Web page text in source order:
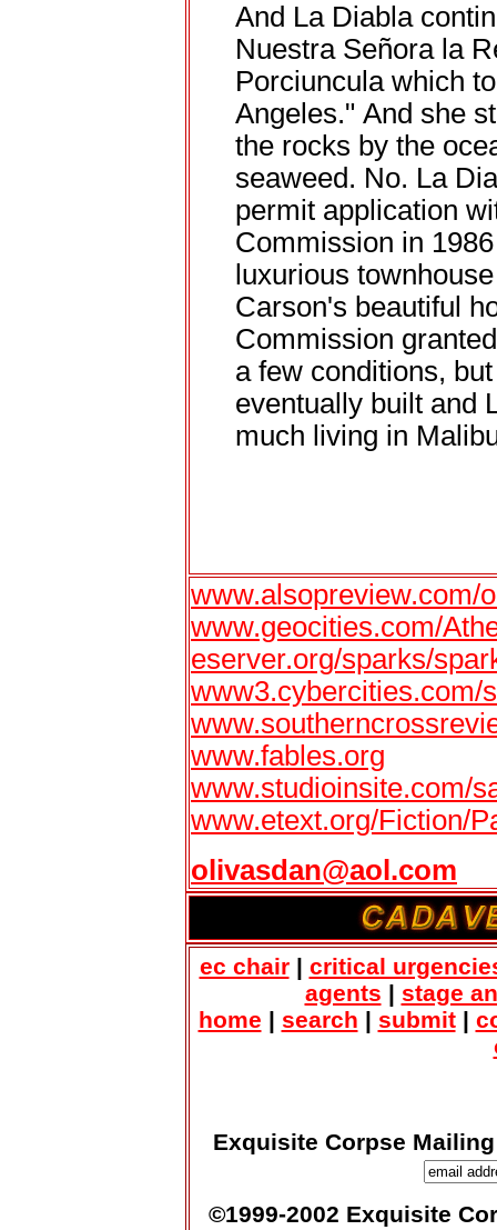
And La Diabla
Nuestra Señora la
Porciuncula which
Angeles." And she
the rocks by the
seaweed. No. La
permit application
Commission in
luxurious
Carson's beautiful
Commission
a few conditions,
eventually built and
much living in
www.alsopreview.com/
www.geocities.com/
eserver.org/sparks/
www3.cybercities.com/
www.fables.org
www.studioinsite.com/
www.etext.org/Fiction/
olivasdan@aol.com
ec chair| critical
agents | stage
home | search | submit |
Exquisite Corpse
©1999-2002 Exquisite